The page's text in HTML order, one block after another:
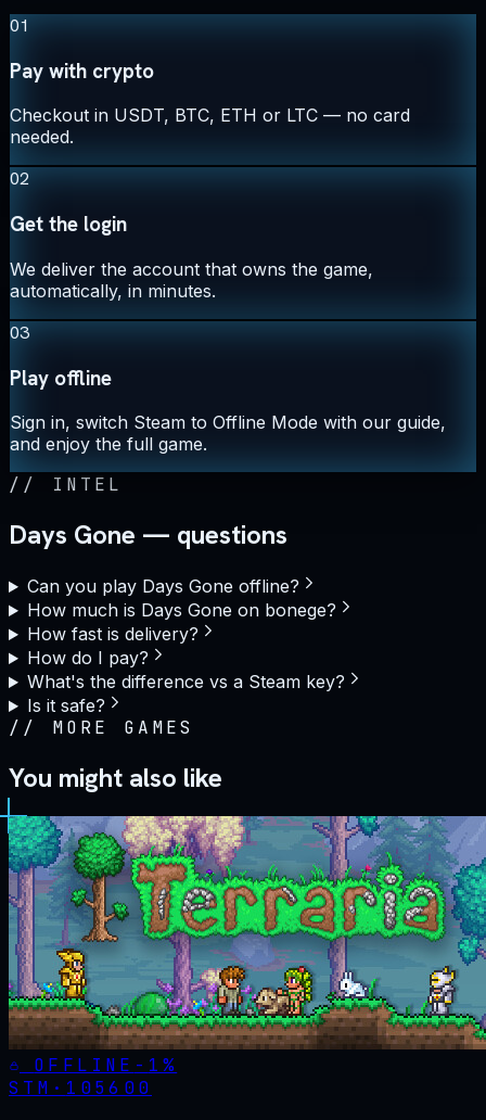
01
Pay with crypto
Checkout in USDT, BTC, ETH or LTC — no card
needed.
02
Get the login
We deliver the account that owns the game,
automatically, in minutes.
03
Play offline
Sign in, switch Steam to Offline Mode with our guide,
and enjoy the full game.
// INTEL
Days Gone — questions
Can you play Days Gone offline?
How much is Days Gone on bonege?
How fast is delivery?
How do I pay?
What's the difference vs a Steam key?
Is it safe?
// MORE GAMES
You might also like
OFFLINE - 1%
STM· 105600